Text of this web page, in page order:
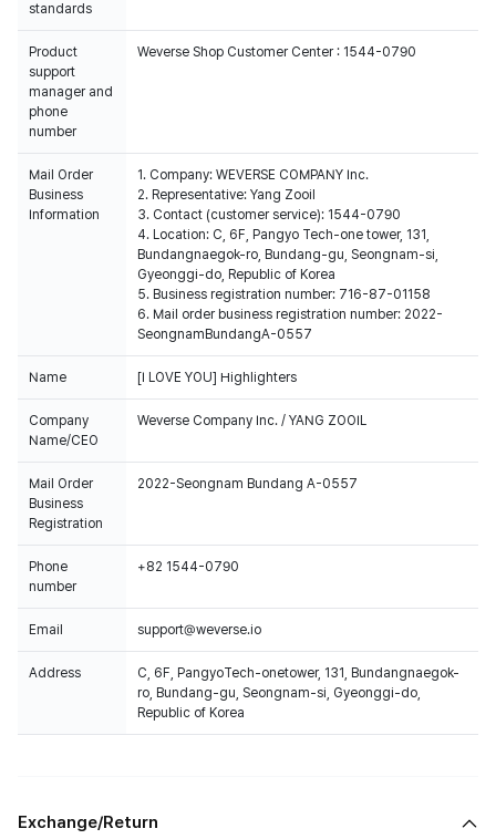
standards
Product
support
manager and
phone
number
Weverse Shop Customer Center : 1544-0790
Mail Order
Business
Information
1. Company: WEVERSE COMPANY Inc.
2. Representative: Yang Zooil
3. Contact (customer service): 1544-0790
4. Location: C, 6F, Pangyo Tech-one tower, 131,
Bundangnaegok-ro, Bundang-gu, Seongnam-si,
Gyeonggi-do, Republic of Korea
5. Business registration number: 716-87-01158
6. Mail order business registration number: 2022-
SeongnamBundangA-0557
Name [I LOVE YOU] Highlighters
Company
Name/CEO
Weverse Company Inc. / YANG ZOOIL
Mail Order
Business
Registration
2022-Seongnam Bundang A-0557
Phone
number
+82 1544-0790
Email support@weverse.io
Address
C, 6F, PangyoTech-onetower, 131, Bundangnaegok-
ro, Bundang-gu, Seongnam-si, Gyeonggi-do,
Republic of Korea
Exchange/Return